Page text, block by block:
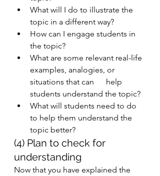
What will I do to illustrate the
topic in a different way?
How can I engage students in
the topic?
What are some relevant real-life
examples, analogies, or
situations that can      help
students understand the topic?
What will students need to do
to help them understand the
topic better?
(4) Plan to check for
understanding
Now that you have explained the